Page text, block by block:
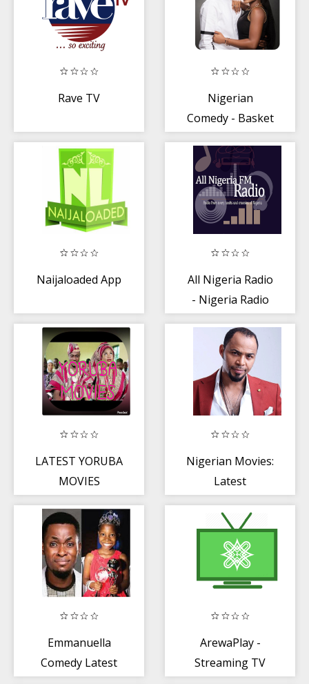
Rave TV
Nigerian
Comedy - Basket
Naijaloaded App
All Nigeria Radio
- Nigeria Radio
LATEST YORUBA
MOVIES
Nigerian Movies:
Latest
Movies 2020
Emmanuella
Comedy Latest
ArewaPlay -
Streaming TV